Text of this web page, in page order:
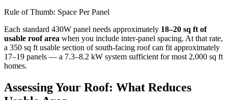
Rule of Thumb: Space Per Panel
Each standard 430W panel needs approximately 18–20 sq ft of
usable roof area when you include inter-panel spacing. At that rate,
a 350 sq ft usable section of south-facing roof can fit approximately
17–19 panels — a 7.3–8.2 kW system sufficient for most 2,000 sq ft
homes.
Assessing Your Roof: What Reduces